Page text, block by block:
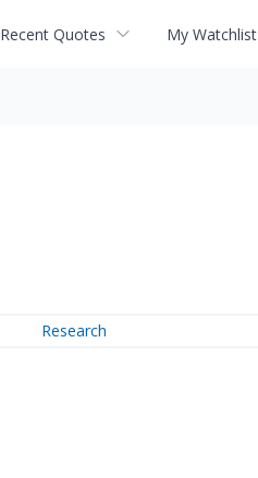
Recent Quotes My Watchlist
Research